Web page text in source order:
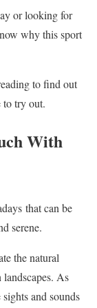
or looking for
why this sport
to find out
to try out.
With
that can be
serene.
the natural
As
and sounds